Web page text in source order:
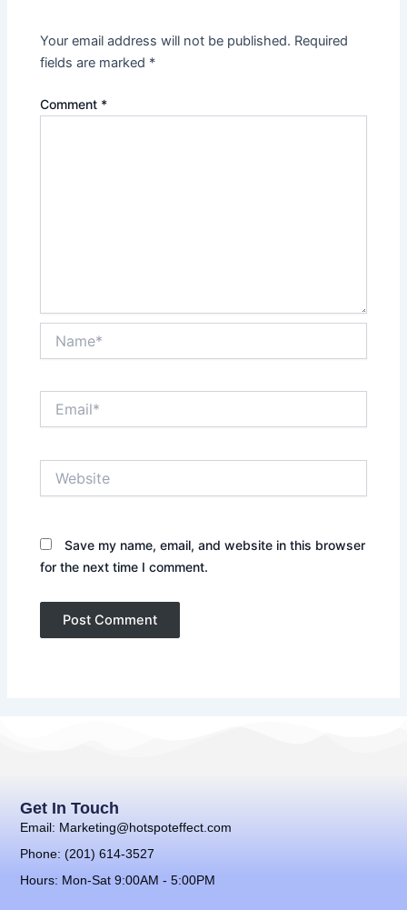
Your email address will not be published. Required
fields are marked *
Comment *
Save my name, email, and website in this browser
for the next time I comment.
Get In Touch
Email: Marketing@hotspoteffect.com
Phone: (201) 614-3527
Hours: Mon-Sat 9:00AM - 5:00PM